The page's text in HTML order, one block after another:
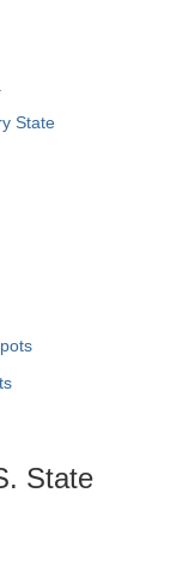
State
State